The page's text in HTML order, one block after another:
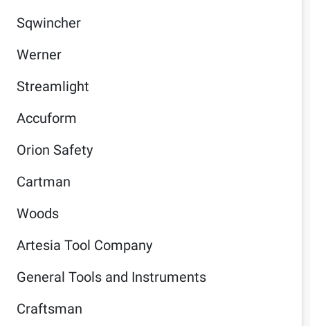
Sqwincher
Werner
Streamlight
Accuform
Orion Safety
Cartman
Woods
Artesia Tool Company
General Tools and Instruments
Craftsman